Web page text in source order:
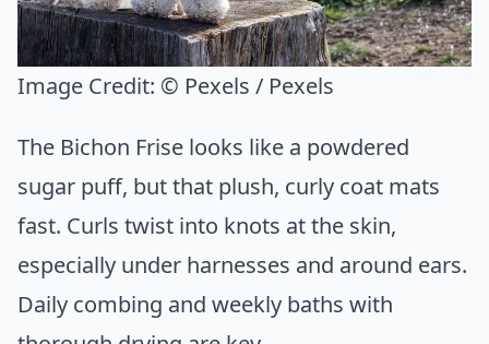
Image Credit: © Pexels / Pexels
The Bichon Frise looks like a powdered
sugar puff, but that plush, curly coat mats
fast. Curls twist into knots at the skin,
especially under harnesses and around ears.
Daily combing and weekly baths with